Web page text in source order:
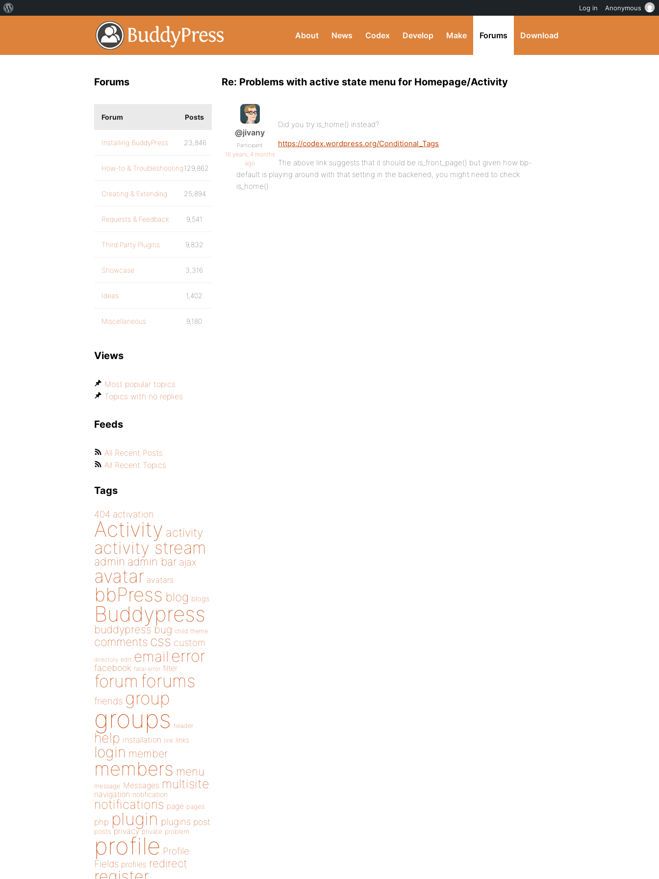
About News Codex Develop Make Forums Download
Re: Problems with active state menu for Homepage/Activity
@jivany
Participant
16 years, 4 months
ago
Did you try is_home() instead?
https://codex.wordpress.org/Conditional_Tags
The above link suggests that it should be is_front_page() but given how bp-
default is playing around with that setting in the backened, you might need to check
is_home()
Forums
Forum Posts
Installing BuddyPress 23,846
How-to & Troubleshooting129,862
Creating & Extending 25,894
Requests & Feedback 9,541
Third Party Plugins 9,832
Showcase 3,316
Ideas 1,402
Miscellaneous 9,180
Views
Most popular topics
Topics with no replies
Feeds
All Recent Posts
All Recent Topics
Tags
404 activation
Activity activity
activity stream
admin admin bar ajax
avatar avatars
bbPress blog blogs
Buddypress
buddypress bug child theme
comments css custom
directory edit email error
facebook fatal error filter
forum forums
friends group
groups header
help installation link links
login member
members menu
message Messages multisite
navigation notification
notifications page pages
php plugin plugins post
posts privacy private problem
profile Profile
Fields profiles redirect
Log in Anonymous